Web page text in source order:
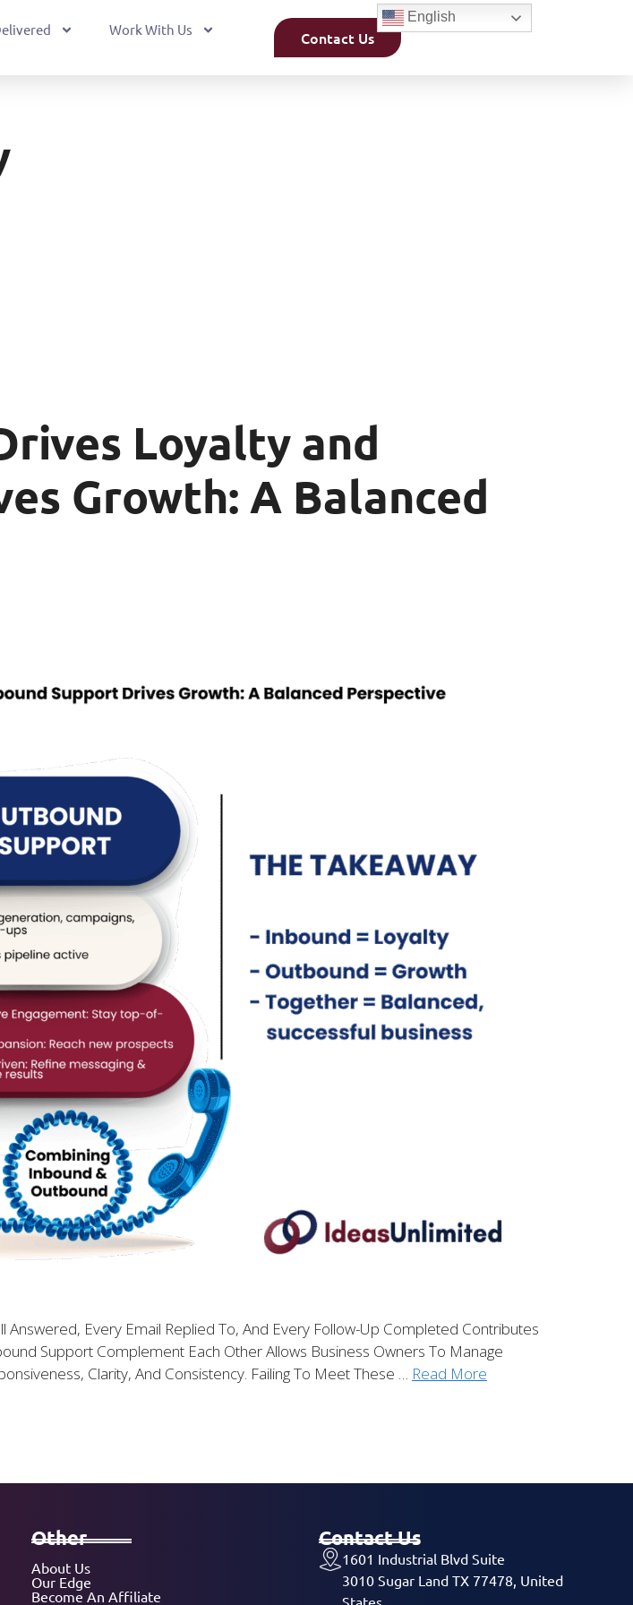
Work With Us Contact Us
English
Loyalty and
Growth: A Balanced
Every Email Replied To, And Every Follow-Up Completed Contributes
Support Complement Each Other Allows Business Owners To Manage
Clarity, And Consistency. Failing To Meet These … Read More
Other
About Us
Our Edge
Become An Affiliate
Contact Us
1601 Industrial Blvd Suite
3010 Sugar Land TX 77478, United
States